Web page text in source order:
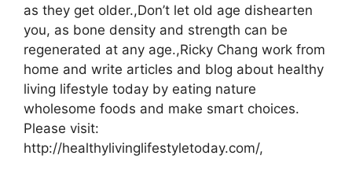
as they get older.,Don’t let old age dishearten
you, as bone density and strength can be
regenerated at any age.,Ricky Chang work from
home and write articles and blog about healthy
living lifestyle today by eating nature
wholesome foods and make smart choices.
Please visit:
http://healthylivinglifestyletoday.com/,